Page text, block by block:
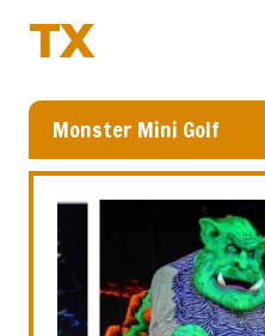
TX
Monster Mini Golf